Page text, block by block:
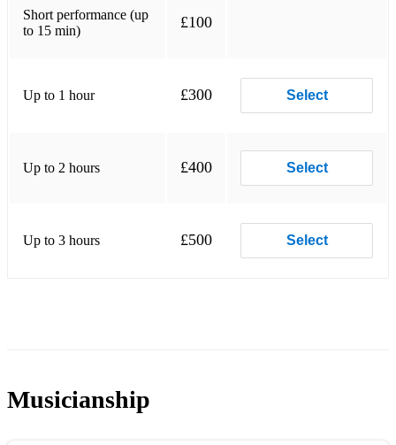
Short performance (up
to 15 min)
£100
Up to 1 hour £300 Select
Up to 2 hours £400 Select
Up to 3 hours £500 Select
Musicianship